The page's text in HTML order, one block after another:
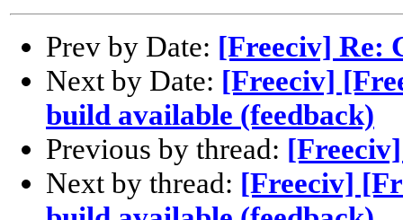
Prev by Date: [Freeciv] Re:
Next by Date: [Freeciv]
build available (feedback)
Previous by thread:
Next by thread: [Freeciv]